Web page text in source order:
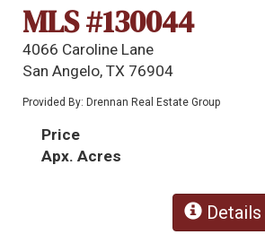
MLS #130044
4066 Caroline Lane
San Angelo, TX 76904
Provided By: Drennan Real Estate Group
Price
Apx. Acres
Details